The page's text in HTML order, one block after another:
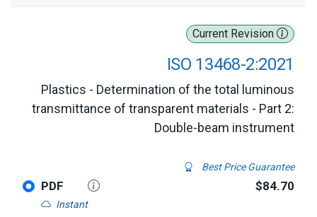
Current Revision
ISO 13468-2:2021
Plastics - Determination of the total luminous
transmittance of transparent materials - Part 2:
Double-beam instrument
Best Price Guarantee
PDF
Instant
$84.70